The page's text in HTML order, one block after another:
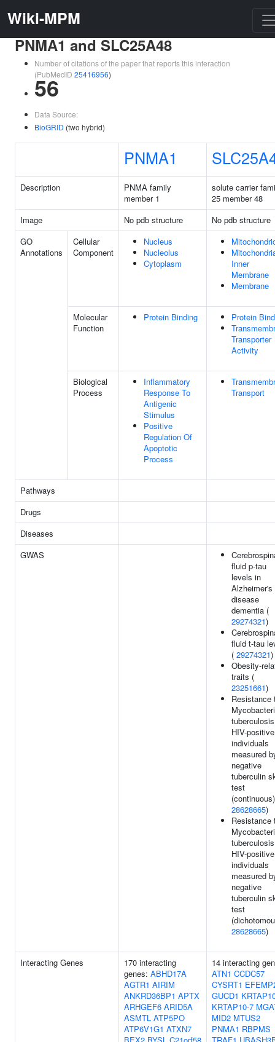
Wiki-MPM
PNMA1 and SLC25A48
Number of citations of the paper that reports this interaction
(PubMedID 25416956)
56
Data Source:
BioGRID (two hybrid)
PNMA1
Description
PNMA family
member 1
solute carrier
25 member 48
Image
No pdb structure
No pdb structure
GO
Annotations
Cellular
Component
Nucleus
Nucleolus
Cytoplasm
Inner
Membrane
Membrane
Molecular
Function
Protein Binding
Protein
Transporter
Activity
Biological
Process
Inflammatory
Response To
Antigenic
Stimulus
Positive
Regulation Of
Apoptotic
Process
Transport
Pathways
Drugs
Diseases
GWAS
fluid p-tau
levels in
Alzheimer's
disease
dementia (
29274321)
fluid t-tau
( 29274321)
Obesity-
traits (
23251661)
Resistance
HIV-positive
individuals
measured
negative
tuberculin
test
28628665)
Resistance
HIV-positive
individuals
measured
negative
tuberculin
test
28628665)
Interacting Genes
170 interacting
genes: ABHD17A
AGTR1 AIRIM
ANKRD36BP1 APTX
ARHGEF6 ARID5A
ASMTL ATP5PO
ATP6V1G1 ATXN7
14 interacting
ATN1 CCDC57
CYSRT1
GUCD1
KRTAP10-7
MID2 MTUS2
PNMA1 RBPMS